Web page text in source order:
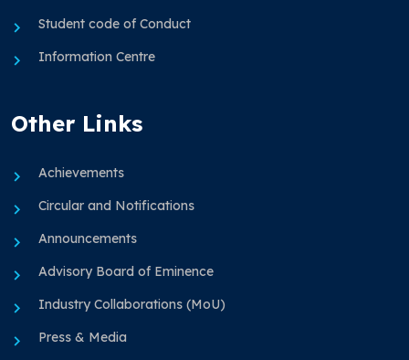
Student code of Conduct
Information Centre
Other Links
Achievements
Circular and Notifications
Announcements
Advisory Board of Eminence
Industry Collaborations (MoU)
Press & Media